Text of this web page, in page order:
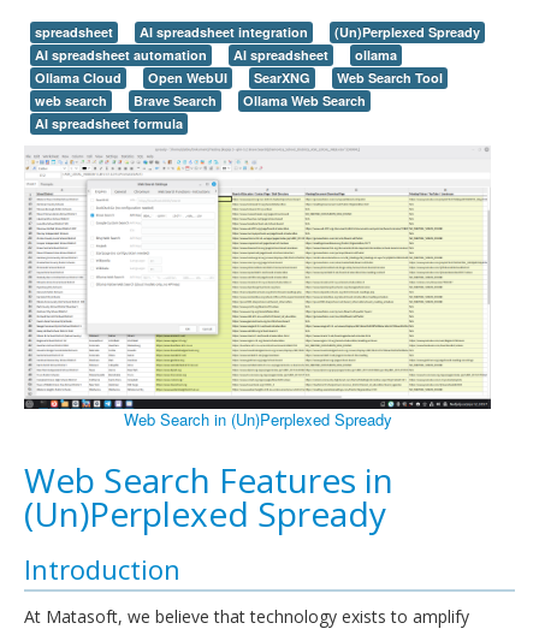
spreadsheet AI spreadsheet integration
(Un)Perplexed Spready
AI spreadsheet automation
AI spreadsheet
ollama
Ollama Cloud
Open WebUI SearXNG
Web Search Tool
web search
Brave Search
Ollama Web Search
AI spreadsheet formula
Web Search in (Un)Perplexed Spready
Web Search Features in
(Un)Perplexed Spready
Introduction
At Matasoft, we believe that technology exists to amplify